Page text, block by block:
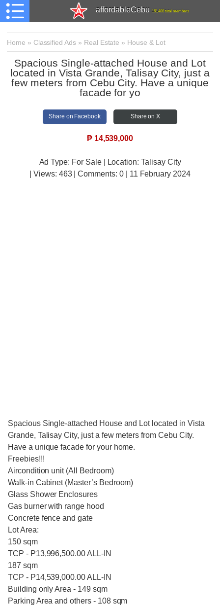
affordableCebu 161,480 total members
Home » Classified Ads » Real Estate » House & Lot
Spacious Single-attached House and Lot
located in Vista Grande, Talisay City, just a
few meters from Cebu City. Have a unique
facade for yo
Share on Facebook Share on X
₱ 14,539,000
Ad Type: For Sale | Location: Talisay City
| Views: 463 | Comments: 0 | 11 February 2024
Spacious Single-attached House and Lot located in Vista
Grande, Talisay City, just a few meters from Cebu City.
Have a unique facade for your home.
Freebies!!!
Aircondition unit (All Bedroom)
Walk-in Cabinet (Master’s Bedroom)
Glass Shower Enclosures
Gas burner with range hood
Concrete fence and gate
Lot Area:
150 sqm
TCP - P13,996,500.00 ALL-IN
187 sqm
TCP - P14,539,000.00 ALL-IN
Building only Area - 149 sqm
Parking Area and others - 108 sqm